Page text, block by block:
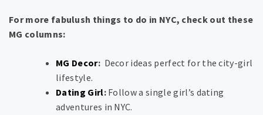
For more fabulush things to do in NYC, check out these
MG columns:
MG Decor:Decor ideas perfect for the city-girl
lifestyle.
Dating Girl:Follow a single girl’s dating
adventures in NYC.